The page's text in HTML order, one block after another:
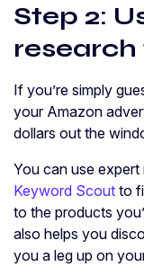
Step 2:
research
If you’re simply
your Amazon
dollars out the
You can use
Keyword Scout to
to the products
also helps you
you a leg up on